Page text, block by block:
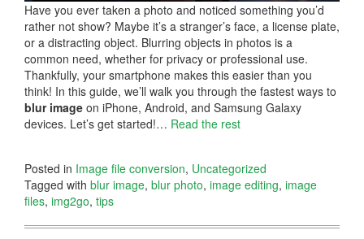
Have you ever taken a photo and noticed something you’d
rather not show? Maybe it’s a stranger’s face, a license plate,
or a distracting object. Blurring objects in photos is a
common need, whether for privacy or professional use.
Thankfully, your smartphone makes this easier than you
think! In this guide, we’ll walk you through the fastest ways to
blur image on iPhone, Android, and Samsung Galaxy
devices. Let’s get started!… Read the rest
Posted in Image file conversion, Uncategorized
Tagged with blur image, blur photo, image editing, image
files, img2go, tips